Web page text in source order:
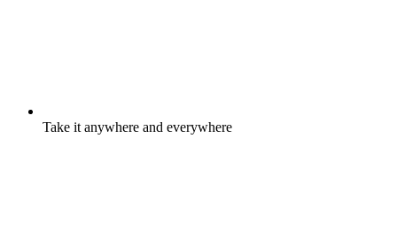
Take it anywhere and everywhere